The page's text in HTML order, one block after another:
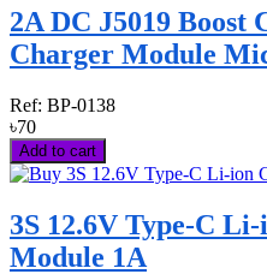
2A DC J5019 Boost
Charger Module
Ref: BP-0138
৳70
Add to cart
3S 12.6V Type-C
Module 1A